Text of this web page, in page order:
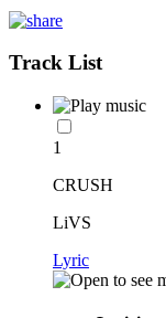
Track List
1
CRUSH
LiVS
Lyric